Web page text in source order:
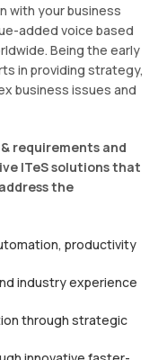
with your business
added voice based
Being the early
in providing strategy,
business issues and
requirements and
ITeS solutions that
the
productivity
industry experience
through strategic